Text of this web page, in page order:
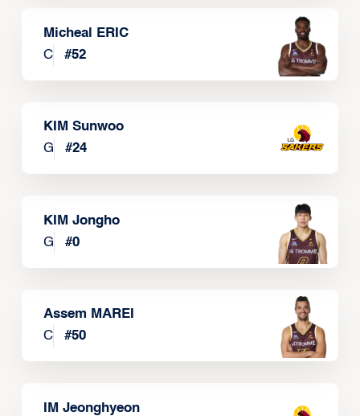
Micheal ERIC
C
#52
KIM Sunwoo
G
#24
KIM Jongho
G
#0
Assem MAREI
C
#50
IM Jeonghyeon